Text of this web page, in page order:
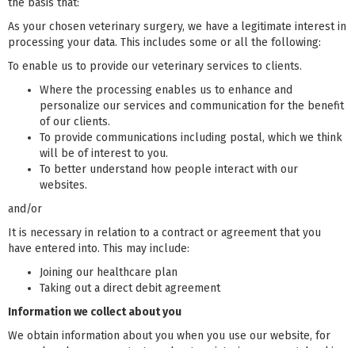
the basis that:
As your chosen veterinary surgery, we have a legitimate interest in
processing your data. This includes some or all the following:
To enable us to provide our veterinary services to clients.
Where the processing enables us to enhance and
personalize our services and communication for the benefit
of our clients.
To provide communications including postal, which we think
will be of interest to you.
To better understand how people interact with our
websites.
and/or
It is necessary in relation to a contract or agreement that you
have entered into. This may include:
Joining our healthcare plan
Taking out a direct debit agreement
Information we collect about you
We obtain information about you when you use our website, for